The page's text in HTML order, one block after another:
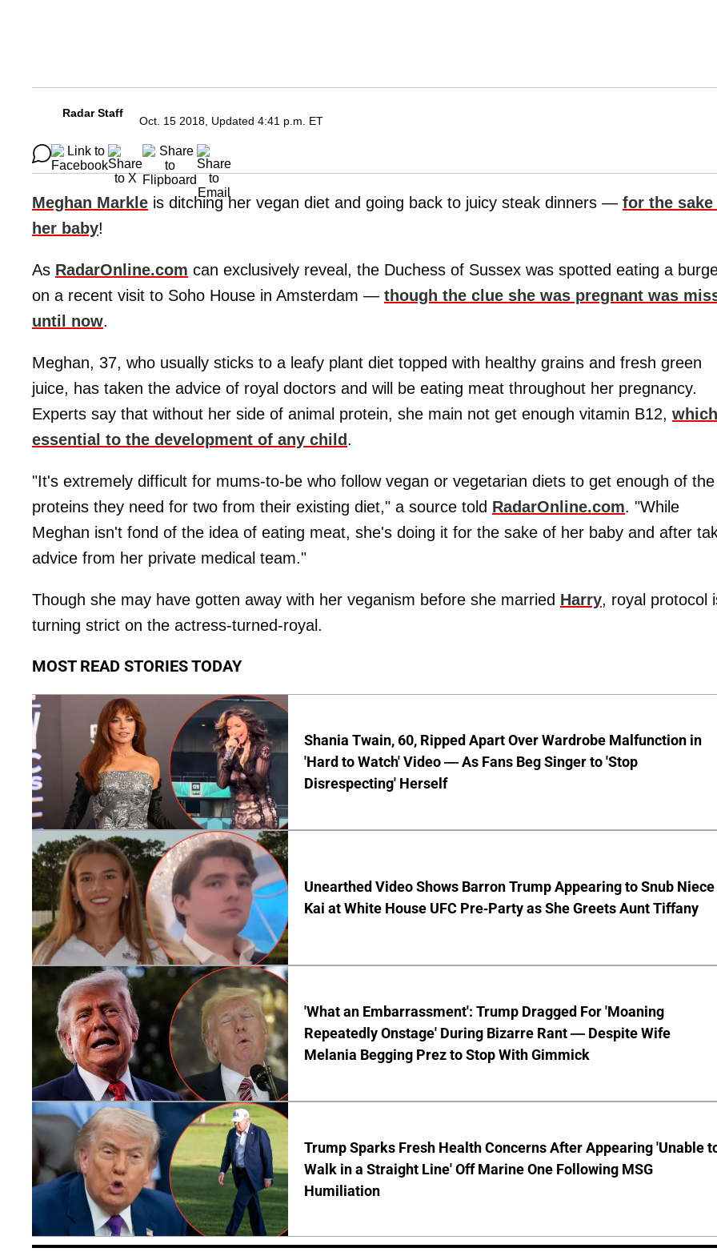
Radar Staff
Oct. 15 2018, Updated 4:41 p.m. ET
Meghan Markle is ditching her vegan diet and going back to juicy steak dinners — for the sake
her baby!
As RadarOnline.com can exclusively reveal, the Duchess of Sussex was spotted eating a
on a recent visit to Soho House in Amsterdam — though the clue she was pregnant was
until now.
Meghan, 37, who usually sticks to a leafy plant diet topped with healthy grains and fresh green
juice, has taken the advice of royal doctors and will be eating meat throughout her pregnancy.
Experts say that without her side of animal protein, she main not get enough vitamin B12,
essential to the development of any child .
"It's extremely difficult for mums-to-be who follow vegan or vegetarian diets to get enough of the
proteins they need for two from their existing diet," a source told RadarOnline.com. "While
Meghan isn't fond of the idea of eating meat, she's doing it for the sake of her baby and after
advice from her private medical team."
Though she may have gotten away with her veganism before she married Harry, royal protocol
turning strict on the actress-turned-royal.
MOST READ STORIES TODAY
Shania Twain, 60, Ripped Apart Over Wardrobe Malfunction in
'Hard to Watch' Video — As Fans Beg Singer to 'Stop
Disrespecting' Herself
Unearthed Video Shows Barron Trump Appearing to Snub Niece
Kai at White House UFC Pre-Party as She Greets Aunt Tiffany
'What an Embarrassment': Trump Dragged For 'Moaning
Repeatedly Onstage' During Bizarre Rant — Despite Wife
Melania Begging Prez to Stop With Gimmick
Trump Sparks Fresh Health Concerns After Appearing 'Unable
Walk in a Straight Line' Off Marine One Following MSG
Humiliation